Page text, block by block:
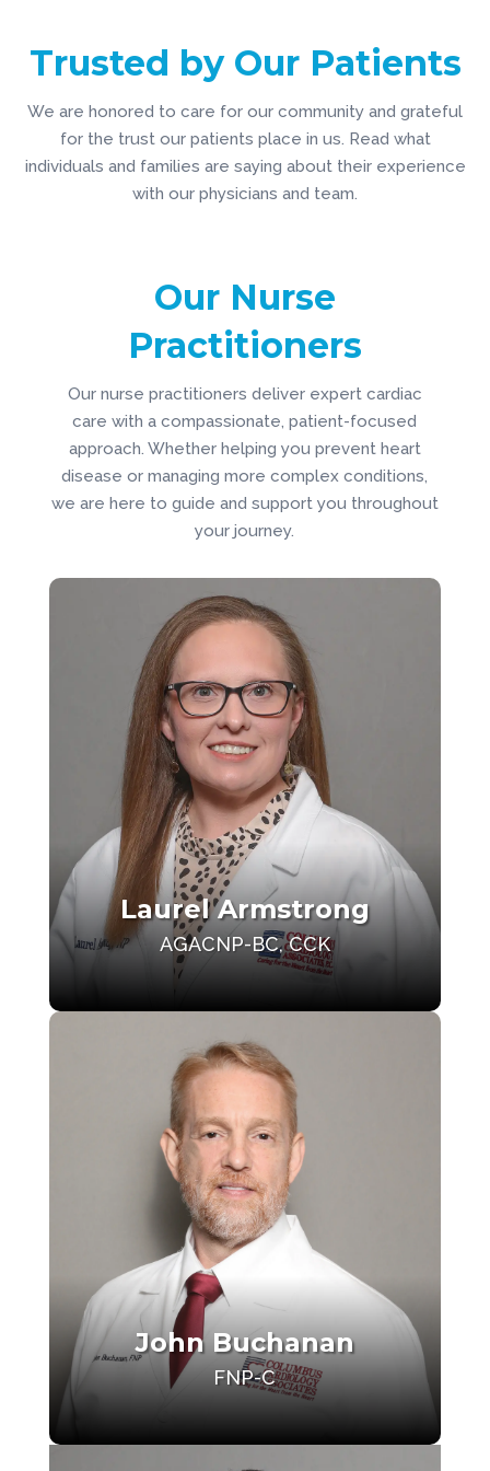
Trusted by Our Patients
We are honored to care for our community and grateful
for the trust our patients place in us. Read what
individuals and families are saying about their experience
with our physicians and team.
Our Nurse
Practitioners
Our nurse practitioners deliver expert cardiac
care with a compassionate, patient-focused
approach. Whether helping you prevent heart
disease or managing more complex conditions,
we are here to guide and support you throughout
your journey.
Laurel Armstrong
AGACNP-BC, CCK
Make an Appointment
John Buchanan
FNP-C